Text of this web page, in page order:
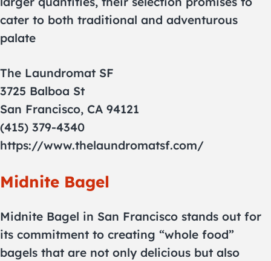
cater to both traditional and adventurous
palate
The Laundromat SF
3725 Balboa St
San Francisco, CA 94121
(415) 379-4340
https://www.thelaundromatsf.com/
Midnite Bagel
Midnite Bagel in San Francisco stands out for
its commitment to creating “whole food”
bagels that are not only delicious but also